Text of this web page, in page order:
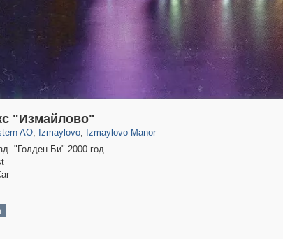
"Измайлово"
AO
306
, Izmaylovo
3,432 65
, Izmaylovo Manor
394
"Голден Би" 2000 год